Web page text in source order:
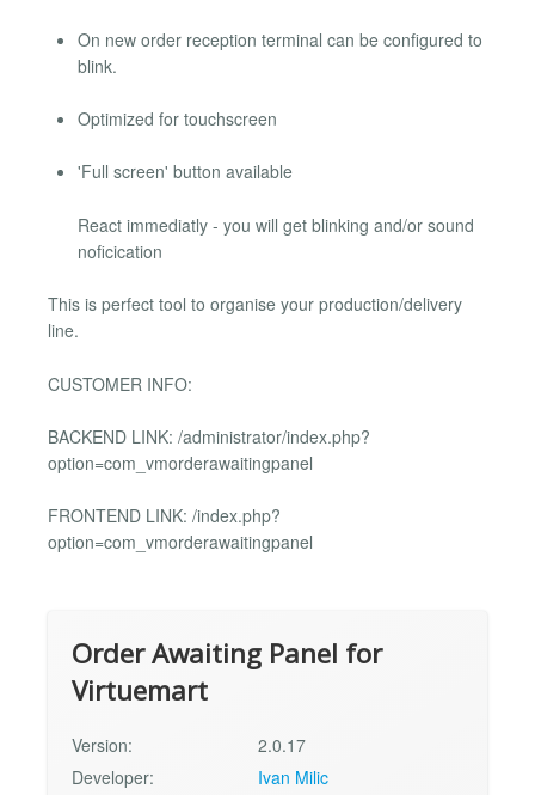
On new order reception terminal can be configured to
blink.
Optimized for touchscreen
'Full screen' button available
React immediatly - you will get blinking and/or sound
noficication
This is perfect tool to organise your production/delivery
line.
CUSTOMER INFO:
BACKEND LINK: /administrator/index.php?
option=com_vmorderawaitingpanel
FRONTEND LINK: /index.php?
option=com_vmorderawaitingpanel
Order Awaiting Panel for
Virtuemart
Version:
2.0.17
Developer:
Ivan Milic